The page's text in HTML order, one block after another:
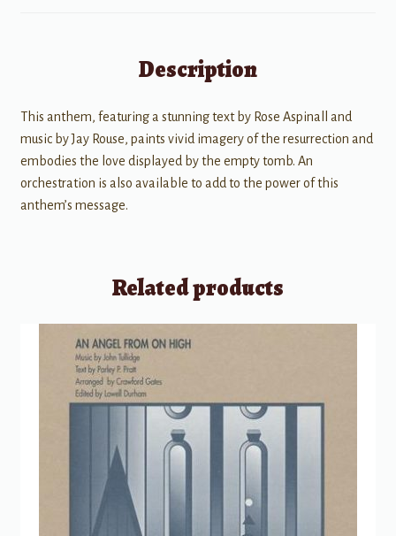
Description
This anthem, featuring a stunning text by Rose Aspinall and
music by Jay Rouse, paints vivid imagery of the resurrection and
embodies the love displayed by the empty tomb. An
orchestration is also available to add to the power of this
anthem’s message.
Related products